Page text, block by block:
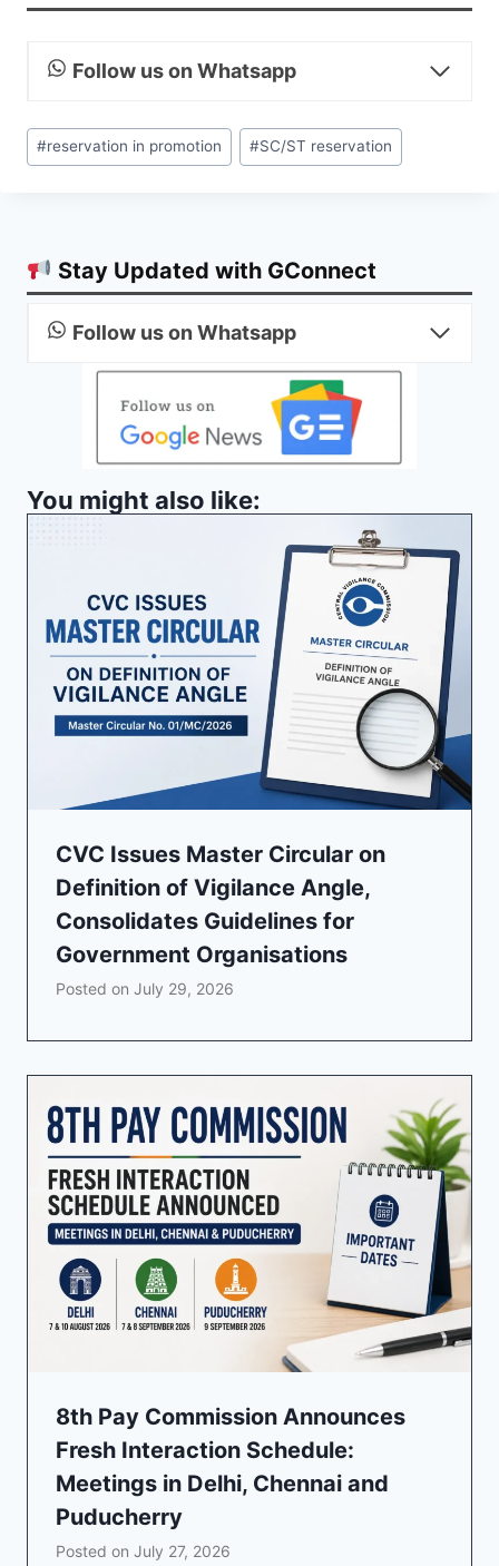
Follow us on Whatsapp
Post
Tags:
#reservation in promotion #SC/ST reservation
Stay Updated with GConnect
Follow us on Whatsapp
You might also like:
CVC Issues Master Circular on
Definition of Vigilance Angle,
Consolidates Guidelines for
Government Organisations
Posted on July 29, 2026
8th Pay Commission Announces
Fresh Interaction Schedule:
Meetings in Delhi, Chennai and
Puducherry
Posted on July 27, 2026